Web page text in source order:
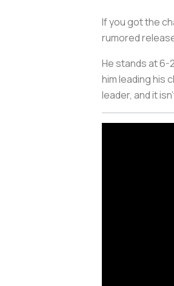
If you got the
rumored
He stands at 6-
him leading his
leader, and it